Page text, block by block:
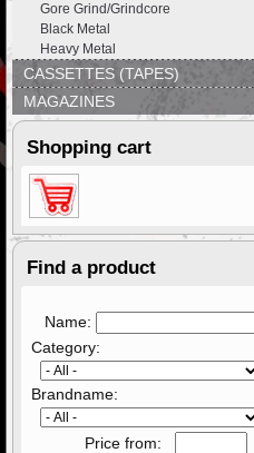
Gore Grind/Grindcore
Black Metal
Heavy Metal
CASSETTES (TAPES)
MAGAZINES
Shopping cart
Find a product
Name:
Category:
Brandname:
Price from: